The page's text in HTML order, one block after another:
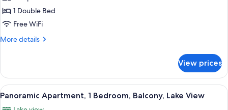
Double
Room,
Double
Lake
View
1 Double Bed
Free WiFi
More details
More
Double
Room,
1
View prices
View
all
10
Panoramic Apartment, 1 Bedroom, Balcony, Lake View